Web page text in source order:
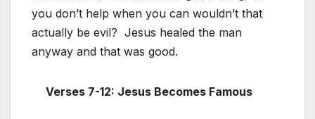
you don’t help when you can wouldn’t that
actually be evil? Jesus healed the man
anyway and that was good.
Verses 7-12: Jesus Becomes Famous